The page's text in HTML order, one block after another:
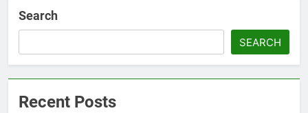
Search
SEARCH
Recent Posts